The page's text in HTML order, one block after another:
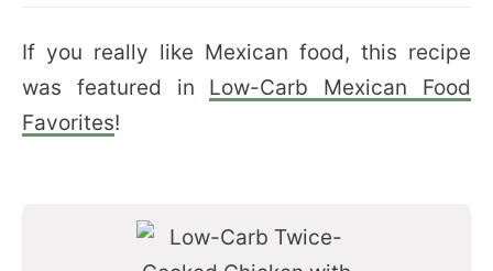
If you really like Mexican food, this recipe
was featured in Low-Carb Mexican Food
Favorites!